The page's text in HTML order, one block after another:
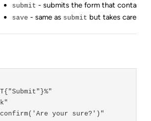
submit - submits the form that contains
save - same as submit but takes care of